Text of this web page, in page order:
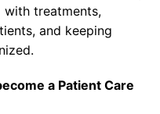
with treatments,
and keeping
a Patient Care